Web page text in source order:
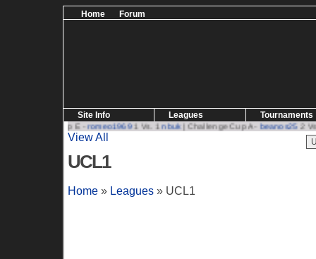
Home Forum
Site Info Leagues
Tournaments
Challenge Cup E -romeo19691 Vs. 1nbuk| Challenge Cup A -beanos252 Vs.
View All
UCL1
Home » Leagues » UCL1